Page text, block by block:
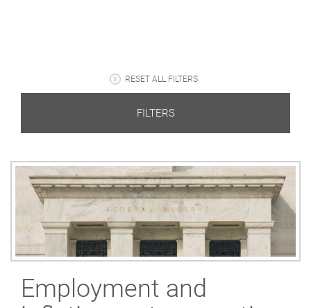
RESET ALL FILTERS
FILTERS
Employment and